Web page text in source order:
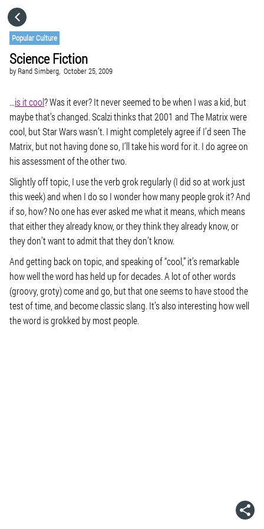
Popular Culture
Science Fiction
by Rand Simberg, October 25, 2009
…is it cool? Was it ever? It never seemed to be when I was a kid, but
maybe that’s changed. Scalzi thinks that2001 andThe Matrixwere
cool, butStar Warswasn’t. I might completely agree if I’d seenThe
Matrix , but not having done so, I’ll take his word for it. I do agree on
his assessment of the other two.
Slightly off topic, I use the verb grok regularly (I did so at work just
this week) and when I do so I wonder how many people grok it? And
if so, how? No one has ever asked me what it means, which means
that either they already know, or they think they already know, or
they don’t want to admit that they don’t know.
And getting back on topic, and speaking of “cool,” it’s remarkable
how well the word has held up for decades. A lot of other words
(groovy, groty) come and go, but that one seems to have stood the
test of time, and become classic slang. It’s also interesting how well
the word is grokked by most people.
VISIT WEBSITE